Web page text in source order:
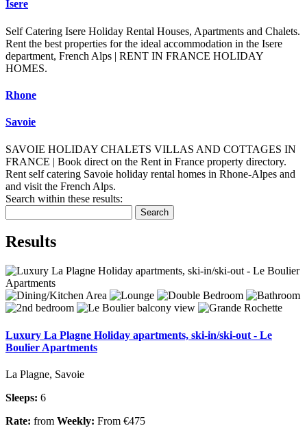
Isere
Self Catering Isere Holiday Rental Houses, Apartments and Chalets.
Rent the best properties for the ideal accommodation in the Isere
department, French Alps | RENT IN FRANCE HOLIDAY
HOMES.
Rhone
Savoie
SAVOIE HOLIDAY CHALETS VILLAS AND COTTAGES IN
FRANCE | Book direct on the Rent in France property directory.
Rent self catering Savoie holiday rental homes in Rhone-Alpes and
and visit the French Alps.
Search within these results:
Search
Results
Luxury La Plagne Holiday apartments, ski-in/ski-out - Le
Boulier Apartments
La Plagne, Savoie
Sleeps: 6
Rate: from Weekly: From €475